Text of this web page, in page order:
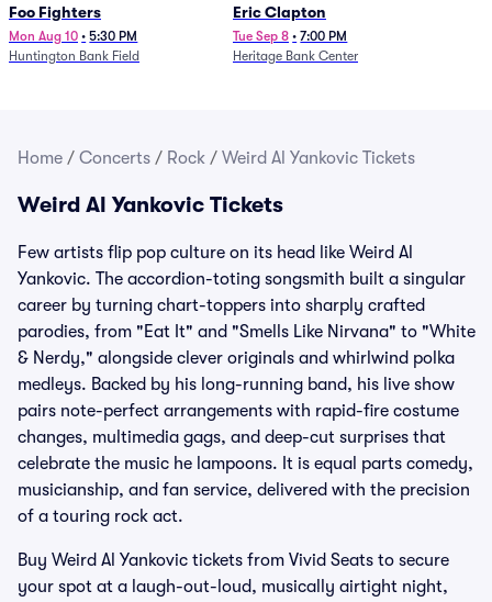
Foo Fighters
Mon Aug 10 • 5:30 PM
Huntington Bank Field
Eric Clapton
Tue Sep 8 • 7:00 PM
Heritage Bank Center
Home / Concerts / Rock / Weird Al Yankovic Tickets
Weird Al Yankovic Tickets
Few artists flip pop culture on its head like Weird Al
Yankovic. The accordion-toting songsmith built a singular
career by turning chart-toppers into sharply crafted
parodies, from "Eat It" and "Smells Like Nirvana" to "White
& Nerdy," alongside clever originals and whirlwind polka
medleys. Backed by his long-running band, his live show
pairs note-perfect arrangements with rapid-fire costume
changes, multimedia gags, and deep-cut surprises that
celebrate the music he lampoons. It is equal parts comedy,
musicianship, and fan service, delivered with the precision
of a touring rock act.
Buy Weird Al Yankovic tickets from Vivid Seats to secure
your spot at a laugh-out-loud, musically airtight night,